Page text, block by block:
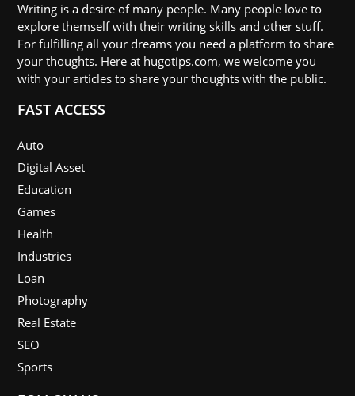
Writing is a desire of many people. Many people love to
explore themself with their writing skills and other stuff.
For fulfilling all your dreams you need a platform to share
your thoughts. Here at hugotips.com, we welcome you
with your articles to share your thoughts with the public.
FAST ACCESS
Auto
Digital Asset
Education
Games
Health
Industries
Loan
Photography
Real Estate
SEO
Sports